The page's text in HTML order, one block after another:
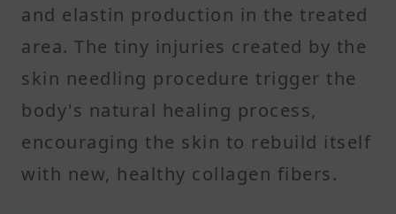
and elastin production in the treated
area. The tiny injuries created by the
skin needling procedure trigger the
body's natural healing process,
encouraging the skin to rebuild itself
with new, healthy collagen fibers.